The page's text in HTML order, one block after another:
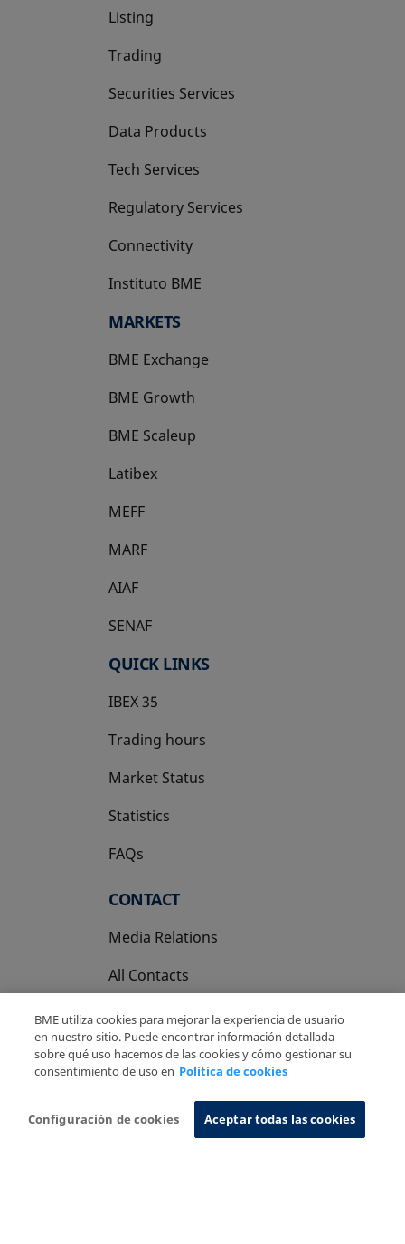
Listing
Trading
Securities Services
Data Products
Tech Services
Regulatory Services
Connectivity
Instituto BME
opens in a new tab
MARKETS
BME Exchange
BME Growth
opens in a new tab
BME Scaleup
opens in a new tab
Latibex
opens in a new tab
MEFF
opens in a new tab
MARF
AIAF
SENAF
QUICK LINKS
IBEX 35
Trading hours
Market Status
Statistics
FAQs
CONTACT
Media Relations
All Contacts
Privacy Policy
Cookies Policy Information System
BME utiliza cookies para mejorar la experiencia de usuario
en nuestro sitio. Puede encontrar información detallada
sobre qué uso hacemos de las cookies y cómo gestionar su
consentimiento de uso en Política de cookies
Configuración de cookies Aceptar todas las cookies